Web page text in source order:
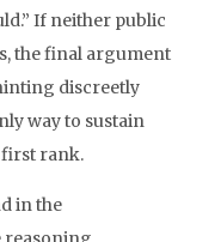
If neither public
the final argument
discreetly
way to sustain
first rank.
in the